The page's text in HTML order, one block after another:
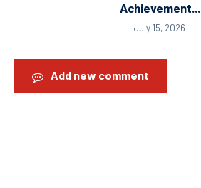
Achievement...
July 15, 2026
Add new comment